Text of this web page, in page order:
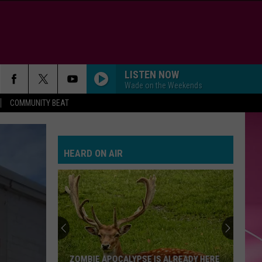
COMMUNITY BEAT
LISTEN NOW
Wade on the Weekends
HEARD ON AIR
ZOMBIE APOCALYPSE IS ALREADY HERE